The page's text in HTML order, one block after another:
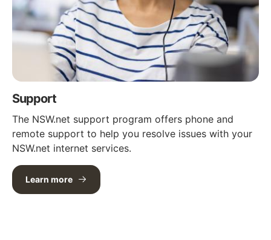
Support
The NSW.net support program offers phone and
remote support to help you resolve issues with your
NSW.net internet services.
Learn more